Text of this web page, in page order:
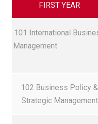
FIRST YEAR
101 International
102 Business Policy &
Strategic Management